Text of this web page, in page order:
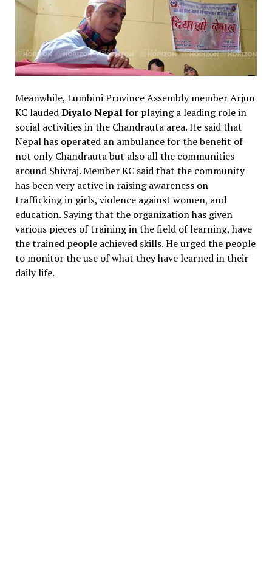
Meanwhile, Lumbini Province Assembly member Arjun
KC laudedDiyalo Nepalfor playing a leading role in
social activities in the Chandrauta area. He said that
Nepal has operated an ambulance for the benefit of
not only Chandrauta but also all the communities
around Shivraj. Member KC said that the community
has been very active in raising awareness on
trafficking in girls, violence against women, and
education. Saying that the organization has given
various pieces of training in the field of learning, have
the trained people achieved skills. He urged the people
to monitor the use of what they have learned in their
daily life.